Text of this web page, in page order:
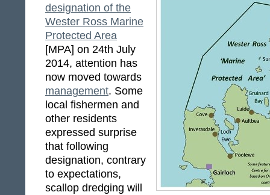
designation of the
Wester Ross Marine
Protected Area
[MPA] on 24th July
2014, attention has
now moved towards
management. Some
local fishermen and
other residents
expressed surprise
that following
designation, contrary
to expectations,
scallop dredging will